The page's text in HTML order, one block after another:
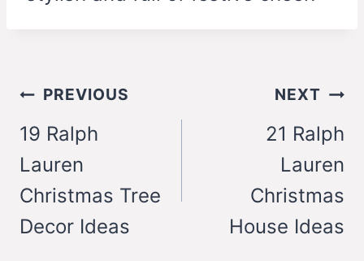
Post
navigation
PREVIOUS
19 Ralph
Lauren
Christmas Tree
Decor Ideas
NEXT
21 Ralph
Lauren
Christmas
House Ideas